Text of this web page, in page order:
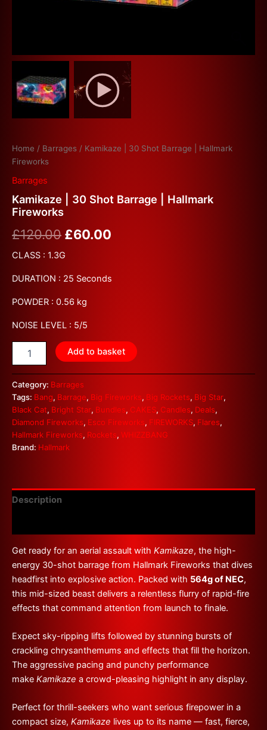
Home / Barrages / Kamikaze | 30 Shot Barrage | Hallmark
Fireworks
Barrages
Kamikaze | 30 Shot Barrage | Hallmark
Fireworks
£120.00 £60.00
CLASS : 1.3G
DURATION : 25 Seconds
POWDER : 0.56 kg
NOISE LEVEL : 5/5
Add to basket
Category: Barrages
Tags: Bang, Barrage, Big Fireworks, Big Rockets, Big Star,
Black Cat, Bright Star, Bundles, CAKES, Candles, Deals,
Diamond Fireworks, Esco Fireworks, FIREWORKS, Flares,
Hallmark Fireworks, Rockets, WHIZZBANG
Brand: Hallmark
Description
Get ready for an aerial assault with Kamikaze, the high-
energy 30-shot barrage from Hallmark Fireworks that dives
headfirst into explosive action. Packed with 564g of NEC,
this mid-sized beast delivers a relentless flurry of rapid-fire
effects that command attention from launch to finale.
Expect sky-ripping lifts followed by stunning bursts of
crackling chrysanthemums and effects that fill the horizon.
The aggressive pacing and punchy performance
make Kamikaze a crowd-pleasing highlight in any display.
Perfect for thrill-seekers who want serious firepower in a
compact size, Kamikaze lives up to its name — fast, fierce,